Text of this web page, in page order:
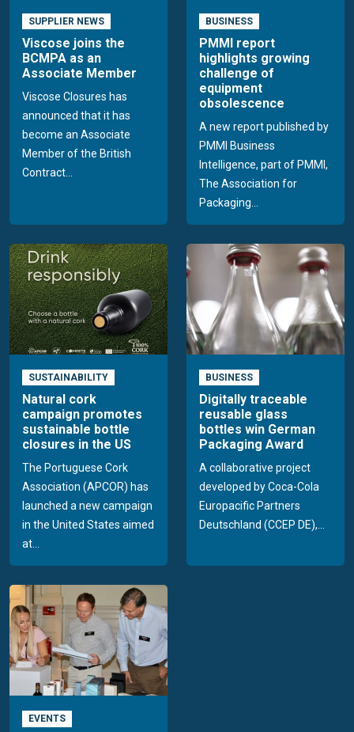
SUPPLIER NEWS
Viscose joins the
BCMPA as an
Associate Member
Viscose Closures has
announced that it has
become an Associate
Member of the British
Contract...
BUSINESS
PMMI report
highlights growing
challenge of
equipment
obsolescence
A new report published by
PMMI Business
Intelligence, part of PMMI,
The Association for
Packaging...
SUSTAINABILITY
Natural cork
campaign promotes
sustainable bottle
closures in the US
The Portuguese Cork
Association (APCOR) has
launched a new campaign
in the United States aimed
at...
BUSINESS
Digitally traceable
reusable glass
bottles win German
Packaging Award
A collaborative project
developed by Coca-Cola
Europacific Partners
Deutschland (CCEP DE),...
EVENTS